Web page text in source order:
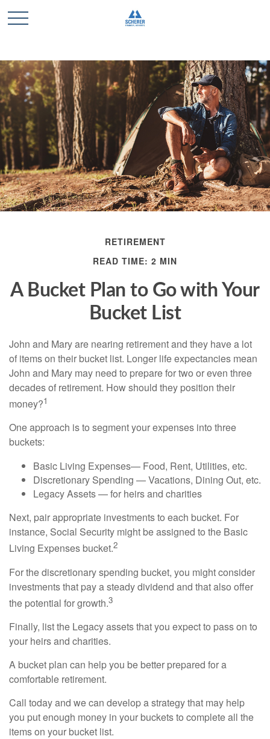
RETIREMENT
READ TIME: 2 MIN
A Bucket Plan to Go with Your
Bucket List
John and Mary are nearing retirement and they have a lot
of items on their bucket list. Longer life expectancies mean
John and Mary may need to prepare for two or even three
decades of retirement. How should they position their
money?1
One approach is to segment your expenses into three
buckets:
Basic Living Expenses— Food, Rent, Utilities, etc.
Discretionary Spending — Vacations, Dining Out, etc.
Legacy Assets — for heirs and charities
Next, pair appropriate investments to each bucket. For
instance, Social Security might be assigned to the Basic
Living Expenses bucket.2
For the discretionary spending bucket, you might consider
investments that pay a steady dividend and that also offer
the potential for growth.3
Finally, list the Legacy assets that you expect to pass on to
your heirs and charities.
A bucket plan can help you be better prepared for a
comfortable retirement.
Call today and we can develop a strategy that may help
you put enough money in your buckets to complete all the
items on your bucket list.